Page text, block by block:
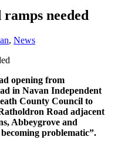
needed
, News
opening from
in Navan Independent
County Council to
Road adjacent
Abbeygrove and
problematic”.